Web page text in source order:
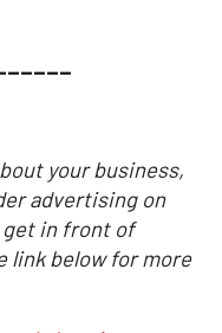
your business,
advertising on
get in front of
link below for more